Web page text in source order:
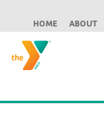
HOME ABOUT